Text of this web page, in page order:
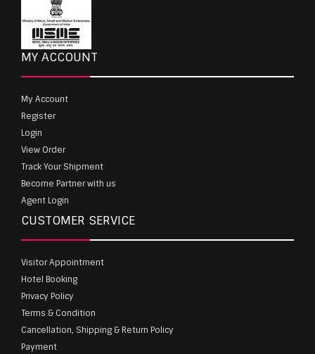
MY ACCOUNT
My Account
Register
Login
View Order
Track Your Shipment
Become Partner with us
Agent Login
CUSTOMER SERVICE
Visitor Appointment
Hotel Booking
Privacy Policy
Terms & Condition
Cancellation, Shipping & Return Policy
Payment